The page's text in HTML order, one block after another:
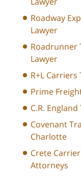
Roadway
Lawyer
Roadrunner
Lawyer
R+L
Prime
C.R.
Covenant
Charlotte
Crete
Attorneys